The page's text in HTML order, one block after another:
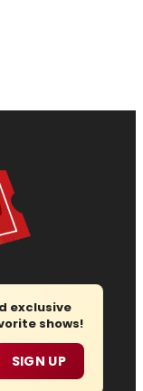
exclusive
shows!
SIGN UP